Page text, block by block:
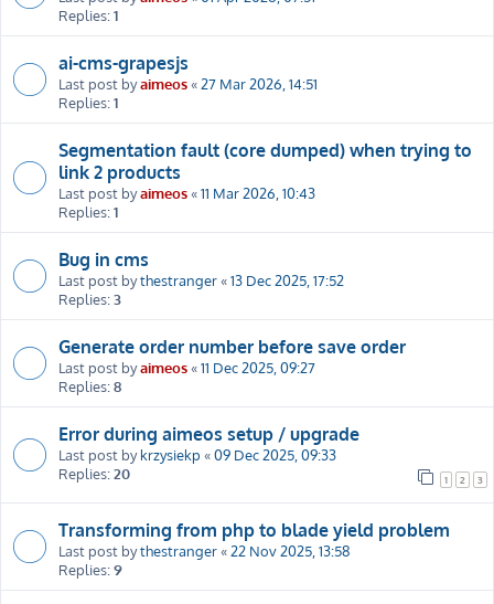
Replies:1
ai-cms-grapesjs
Last post byaimeos«27 Mar 2026, 14:51
Replies:1
Segmentation fault (core dumped) when trying to
link 2 products
Last post byaimeos«11 Mar 2026, 10:43
Replies:1
Bug in cms
Last post bythestranger«13 Dec 2025, 17:52
Replies:3
Generate order number before save order
Last post byaimeos«11 Dec 2025, 09:27
Replies:8
Error during aimeos setup / upgrade
Last post bykrzysiekp «09 Dec 2025, 09:33
Replies:20 1 2 3
Transforming from php to blade yield problem
Last post bythestranger«22 Nov 2025, 13:58
Replies:9